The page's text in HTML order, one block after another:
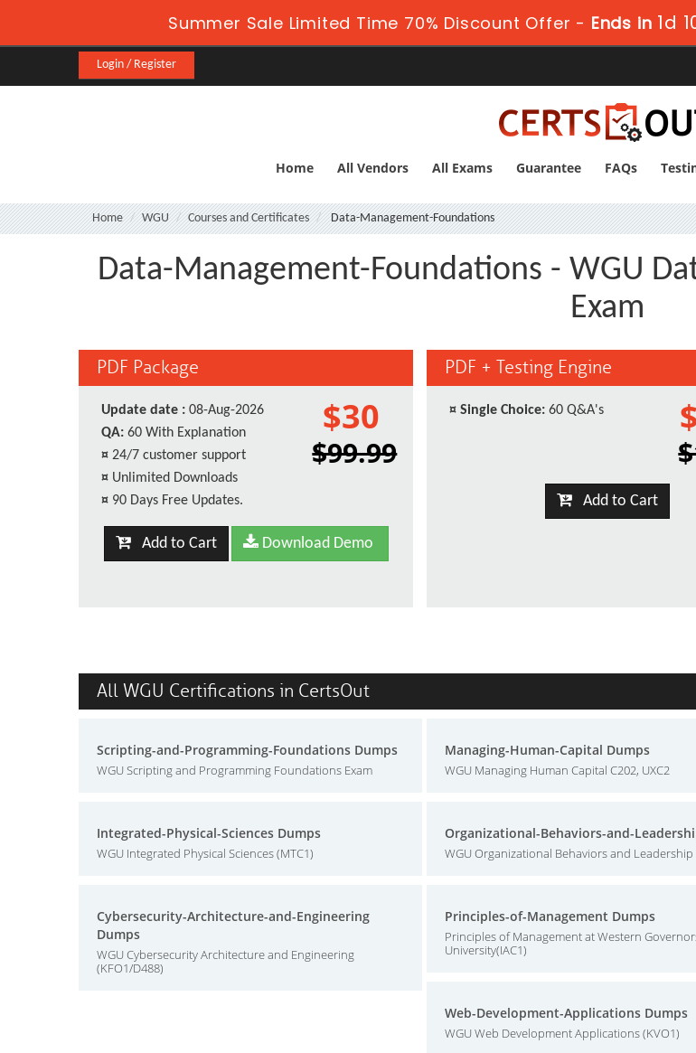
Summer Sale Limited Time 70% Discount Offer - Ends in 1d
Login / Register
Home All Vendors All Exams Guarantee FAQs
Home WGU Courses and Certificates Data-Management-Foundations
Data-Management-Foundations - WGU
Exam
PDF Package
Update date : 08-Aug-2026
QA: 60 With Explanation
¤ 24/7 customer support
¤ Unlimited Downloads
¤ 90 Days Free Updates.
$30
$99.99
Add to Cart Download Demo
PDF + Testing Engine
¤ Single Choice: 60 Q&A's
Add to Cart
All WGU Certifications in CertsOut
Scripting-and-Programming-Foundations Dumps
WGU Scripting and Programming Foundations Exam
Managing-Human-Capital Dumps
WGU Managing Human Capital C202, UXC2
Integrated-Physical-Sciences Dumps
WGU Integrated Physical Sciences (MTC1)
Organizational-Behaviors-and-
WGU Organizational Behaviors and Leadership
Cybersecurity-Architecture-and-Engineering
Dumps
WGU Cybersecurity Architecture and Engineering
(KFO1/D488)
Principles-of-Management Dumps
Principles of Management at Western
University(IAC1)
Web-Development-Applications Dumps
WGU Web Development Applications (KVO1)